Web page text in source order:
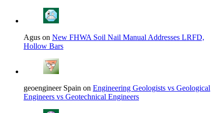
Agus on New FHWA Soil Nail Manual Addresses LRFD,
Hollow Bars
geoengineer Spain on Engineering Geologists vs Geological
Engineers vs Geotechnical Engineers